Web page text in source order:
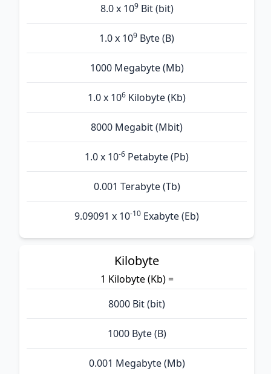
8.0 x 109Bit (bit)
1.0 x 109 Byte (B)
1000 Megabyte (Mb)
1.0 x 106 Kilobyte (Kb)
8000 Megabit (Mbit)
1.0 x 10-6 Petabyte (Pb)
0.001 Terabyte (Tb)
9.09091 x 10-10 Exabyte (Eb)
Kilobyte
1 Kilobyte (Kb) =
8000 Bit (bit)
1000 Byte (B)
0.001 Megabyte (Mb)